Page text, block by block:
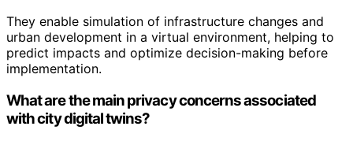
They enable simulation of infrastructure changes and
urban development in a virtual environment, helping to
predict impacts and optimize decision-making before
implementation.
What are the main privacy concerns associated
with city digital twins?